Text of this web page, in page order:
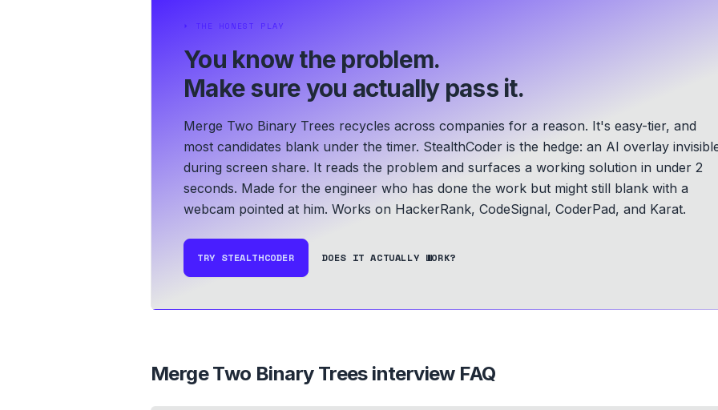
⏵ THE HONEST PLAY
You know the problem.
Make sure you actually pass it.
Merge Two Binary Trees recycles across companies for a reason. It's easy-tier, and
most candidates blank under the timer. StealthCoder is the hedge: an AI overlay
during screen share. It reads the problem and surfaces a working solution in under 2
seconds. Made for the engineer who has done the work but might still blank with a
webcam pointed at him. Works on HackerRank, CodeSignal, CoderPad, and Karat.
TRY STEALTHCODER DOES IT ACTUALLY WORK?
Merge Two Binary Treesinterview FAQ